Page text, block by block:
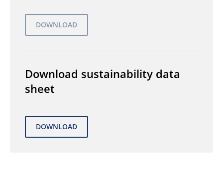
Download sustainability data
sheet